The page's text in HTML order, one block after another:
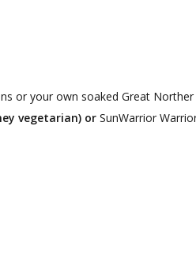
or your own soaked Great
vegetarian) or SunWarrior